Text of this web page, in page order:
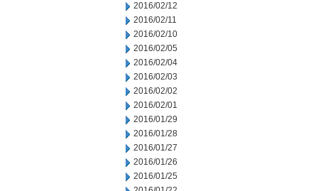
2016/02/12
2016/02/11
2016/02/10
2016/02/05
2016/02/04
2016/02/03
2016/02/02
2016/02/01
2016/01/29
2016/01/28
2016/01/27
2016/01/26
2016/01/25